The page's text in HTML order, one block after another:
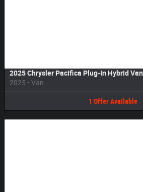
2025 Chrysler Pacifica Plug-In Hybrid Van
2025 • Van
1 Offer Available